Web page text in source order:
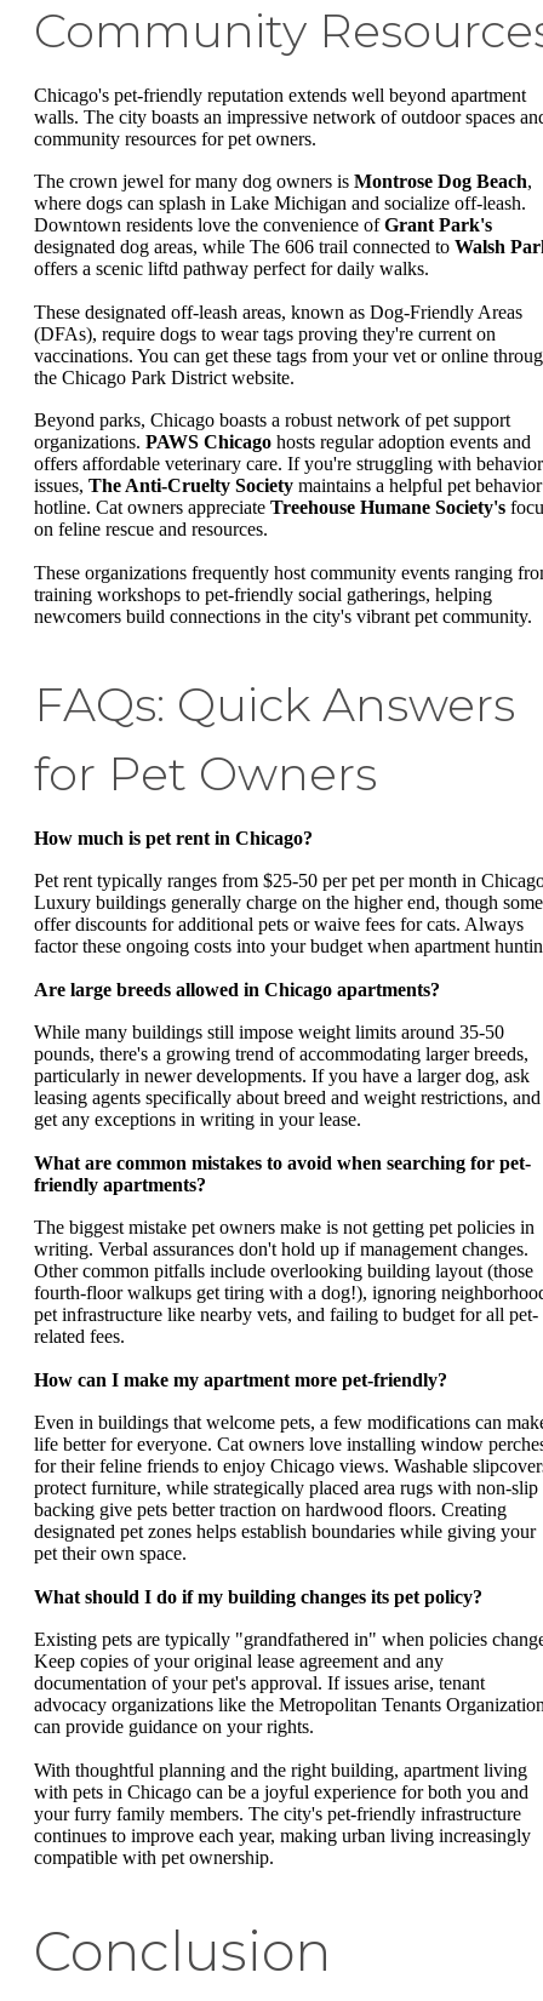
Community
Chicago's pet-friendly reputation extends well beyond apartment
walls. The city boasts an impressive network of outdoor spaces
community resources for pet owners.
The crown jewel for many dog owners is Montrose Dog Beach,
where dogs can splash in Lake Michigan and socialize off-leash.
Downtown residents love the convenience ofGrant Park's
designated dog areas, while The 606 trail connected to Walsh
offers a scenic liftd pathway perfect for daily walks.
These designated off-leash areas, known as Dog-Friendly Areas
(DFAs), require dogs to wear tags proving they're current on
vaccinations. You can get these tags from your vet or online
the Chicago Park District website.
Beyond parks, Chicago boasts a robust network of pet support
organizations. PAWS Chicago hosts regular adoption events and
offers affordable veterinary care. If you're struggling with
issues, The Anti-Cruelty Society maintains a helpful pet behavior
hotline. Cat owners appreciate Treehouse Humane Society's
on feline rescue and resources.
These organizations frequently host community events ranging
training workshops to pet-friendly social gatherings, helping
newcomers build connections in the city's vibrant pet community.
FAQs: Quick Answers
for Pet Owners
How much is pet rent in Chicago?
Pet rent typically ranges from $25-50 per pet per month in
Luxury buildings generally charge on the higher end, though some
offer discounts for additional pets or waive fees for cats. Always
factor these ongoing costs into your budget when apartment
Are large breeds allowed in Chicago apartments?
While many buildings still impose weight limits around 35-50
pounds, there's a growing trend of accommodating larger breeds,
particularly in newer developments. If you have a larger dog, ask
leasing agents specifically about breed and weight restrictions, and
get any exceptions in writing in your lease.
What are common mistakes to avoid when searching for pet-
friendly apartments?
The biggest mistake pet owners make is not getting pet policies in
writing. Verbal assurances don't hold up if management changes.
Other common pitfalls include overlooking building layout (those
fourth-floor walkups get tiring with a dog!), ignoring
pet infrastructure like nearby vets, and failing to budget for all pet-
related fees.
How can I make my apartment more pet-friendly?
Even in buildings that welcome pets, a few modifications can
life better for everyone. Cat owners love installing window
for their feline friends to enjoy Chicago views. Washable
protect furniture, while strategically placed area rugs with non-slip
backing give pets better traction on hardwood floors. Creating
designated pet zones helps establish boundaries while giving your
pet their own space.
What should I do if my building changes its pet policy?
Existing pets are typically "grandfathered in" when policies
Keep copies of your original lease agreement and any
documentation of your pet's approval. If issues arise, tenant
advocacy organizations like the Metropolitan Tenants
can provide guidance on your rights.
With thoughtful planning and the right building, apartment living
with pets in Chicago can be a joyful experience for both you and
your furry family members. The city's pet-friendly infrastructure
continues to improve each year, making urban living increasingly
compatible with pet ownership.
Conclusion